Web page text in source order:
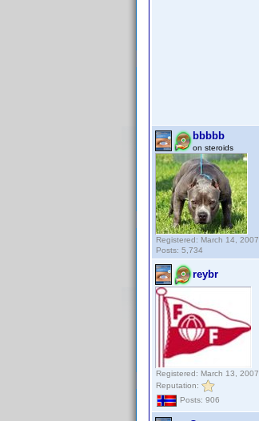
bbbbb
on steroids
Registered: March 14, 2007
Posts: 5,734
reybr
Registered: March 13, 2007
Reputation:
Posts: 906